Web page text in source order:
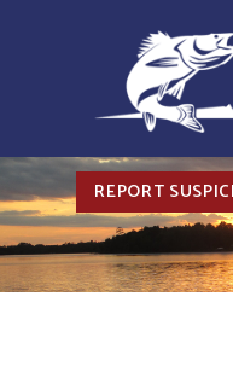
REPORT